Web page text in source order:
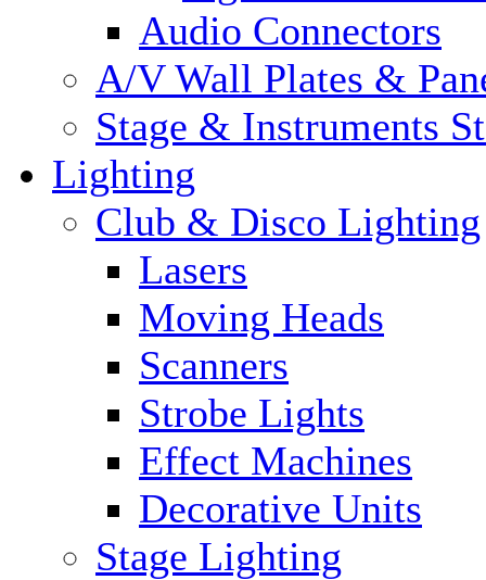
Audio Connectors
A/V Wall Plates &
Stage & Instruments
Lighting
Club & Disco Lighting
Lasers
Moving Heads
Scanners
Strobe Lights
Effect Machines
Decorative Units
Stage Lighting